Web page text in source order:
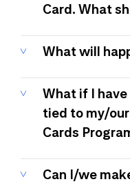
Card. What
What will
What if I
tied to my/
Cards
Can I/we